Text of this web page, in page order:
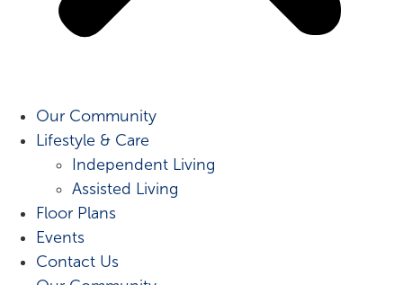
Our Community
Lifestyle & Care
Independent Living
Assisted Living
Floor Plans
Events
Contact Us